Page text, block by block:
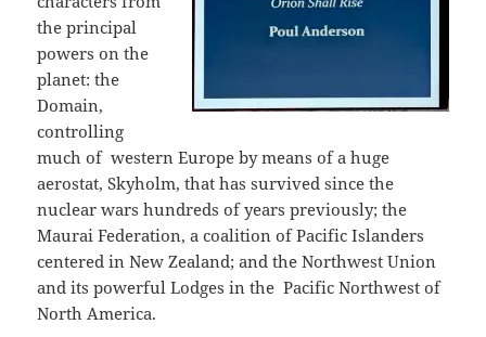
the principal
powers on the
planet: the
Domain,
controlling
much of western Europe by means of a huge
aerostat, Skyholm, that has survived since the
nuclear wars hundreds of years previously; the
Maurai Federation, a coalition of Pacific Islanders
centered in New Zealand; and the Northwest Union
and its powerful Lodges in the Pacific Northwest of
North America.